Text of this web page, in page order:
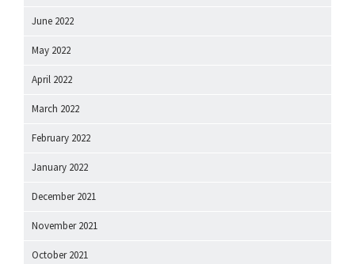
June 2022
May 2022
April 2022
March 2022
February 2022
January 2022
December 2021
November 2021
October 2021